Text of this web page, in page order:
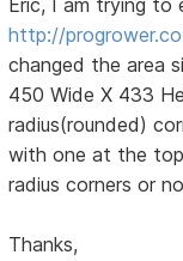
Eric, I am trying to
http://
changed the area
450 Wide X 433
radius(rounded)
with one at the
radius corners or
Thanks,